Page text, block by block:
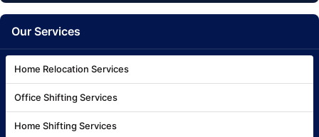
Our Services
Home Relocation Services
Office Shifting Services
Home Shifting Services